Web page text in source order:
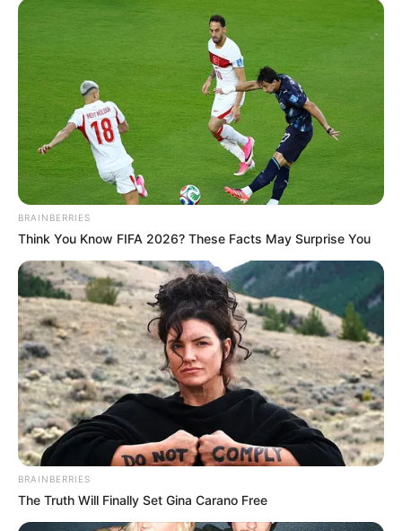
the Indonesian film industry.
Family & Wife
Angelina Lee has remained silent on topics such
as his upbringing, schooling, hobbies and
interests. His privacy and discretion has made
him all the more intriguing. Many speculate
various things about his life but none of these
BRAINBERRIES
Think You Know FIFA 2026? These Facts May Surprise You
BRAINBERRIES
The Truth Will Finally Set Gina Carano Free